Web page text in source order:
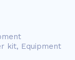
kit, Equipment